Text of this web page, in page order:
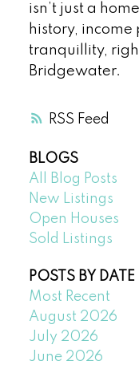
RSS
isn’t just a
history,
tranquillity,
Bridgewater.
BLOGS
All Blog Posts
New Listings
Open Houses
Sold Listings
POSTS BY DATE
Most Recent
August 2026
July 2026
June 2026